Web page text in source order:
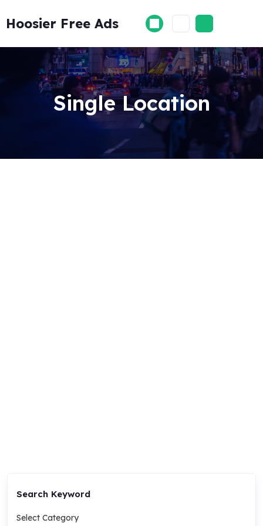
toHoosier Free Ads
Single Location
Search Keyword
Select Category